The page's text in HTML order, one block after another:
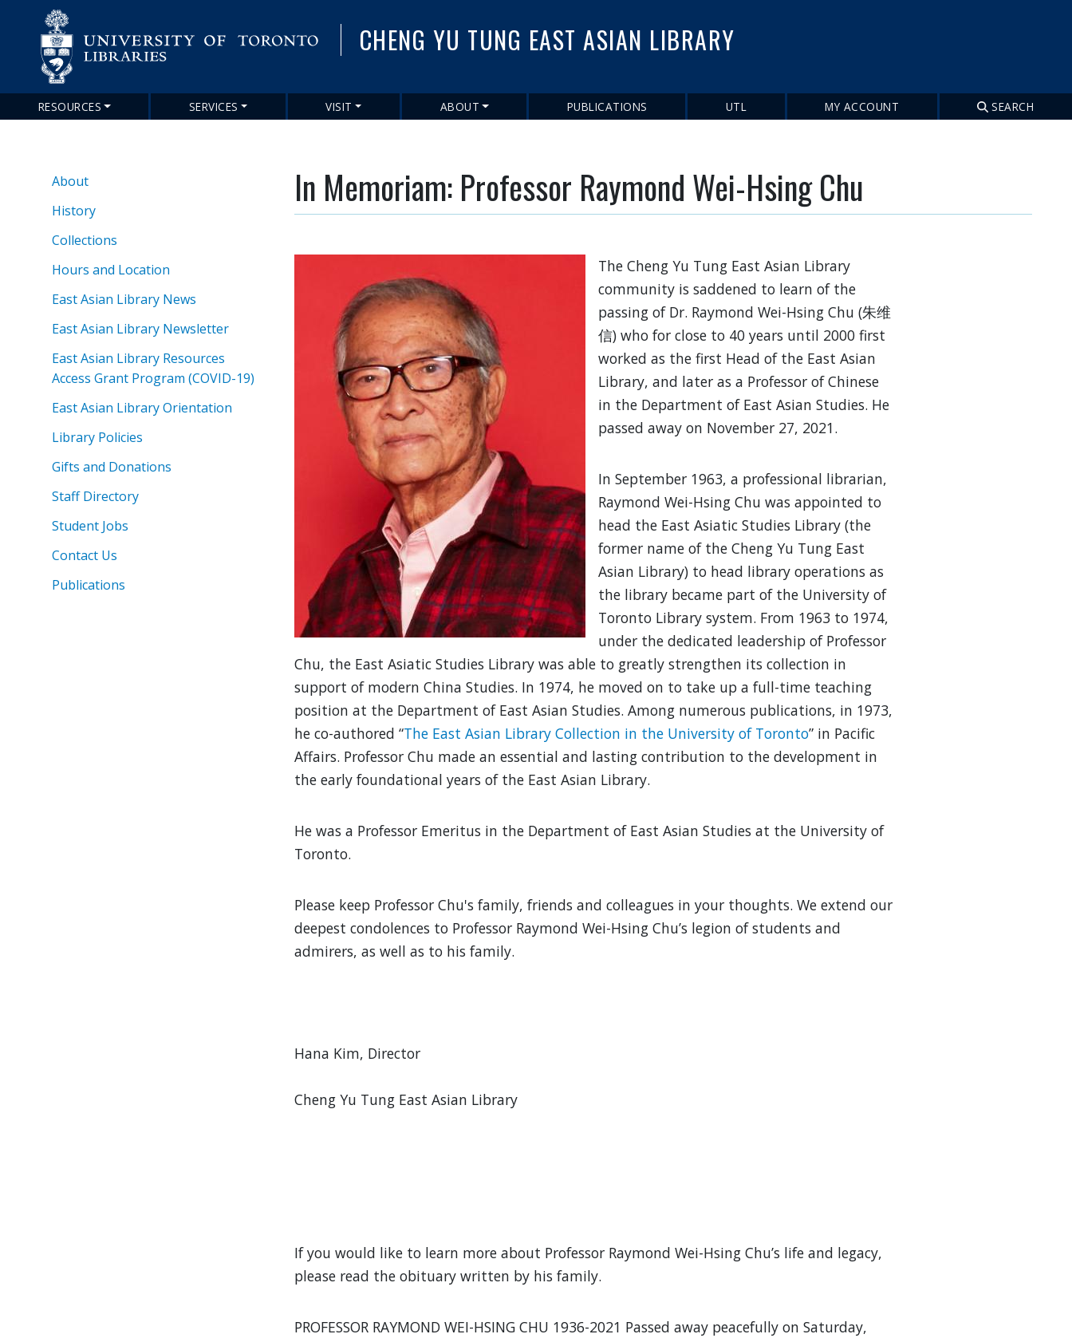
to
main
CHENG YU TUNG EAST ASIAN LIBRARY
Main
RESOURCES SERVICES VISIT ABOUT PUBLICATIONS UTL MY ACCOUNT SEARCH
About
EAL
About
History
Collections
Hours and Location
East Asian Library News
East Asian Library Newsletter
East Asian Library Resources
Access Grant Program (COVID-19)
East Asian Library Orientation
Library Policies
Gifts and Donations
Staff Directory
Student Jobs
Contact Us
Publications
In Memoriam: Professor Raymond Wei-Hsing Chu
The Cheng Yu Tung East Asian Library
community is saddened to learn of the
passing of Dr. Raymond Wei-Hsing Chu (朱维
信) who for close to 40 years until 2000 first
worked as the first Head of the East Asian
Library, and later as a Professor of Chinese
in the Department of East Asian Studies. He
passed away on November 27, 2021.
In September 1963, a professional librarian,
Raymond Wei-Hsing Chu was appointed to
head the East Asiatic Studies Library (the
former name of the Cheng Yu Tung East
Asian Library) to head library operations as
the library became part of the University of
Toronto Library system. From 1963 to 1974,
under the dedicated leadership of Professor
Chu, the East Asiatic Studies Library was able to greatly strengthen its collection in
support of modern China Studies. In 1974, he moved on to take up a full-time teaching
position at the Department of East Asian Studies. Among numerous publications, in 1973,
he co-authored “The East Asian Library Collection in the University of Toronto” in Pacific
Affairs. Professor Chu made an essential and lasting contribution to the development in
the early foundational years of the East Asian Library.
He was a Professor Emeritus in the Department of East Asian Studies at the University of
Toronto.
Please keep Professor Chu's family, friends and colleagues in your thoughts. We extend our
deepest condolences to Professor Raymond Wei-Hsing Chu’s legion of students and
admirers, as well as to his family.
Hana Kim, Director
Cheng Yu Tung East Asian Library
If you would like to learn more about Professor Raymond Wei-Hsing Chu’s life and legacy,
please read the obituary written by his family.
PROFESSOR RAYMOND WEI-HSING CHU 1936-2021 Passed away peacefully on Saturday,